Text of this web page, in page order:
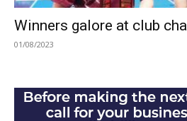
Winners galore at club
01/08/2023